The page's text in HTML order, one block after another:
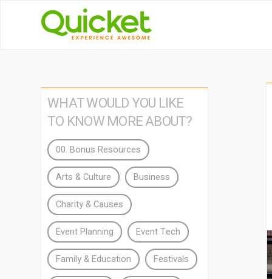
WHAT WOULD YOU LIKE
TO KNOW MORE ABOUT?
00. Bonus Resources
Arts & Culture Business
Charity & Causes
Event Planning Event Tech
Family & Education Festivals